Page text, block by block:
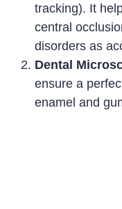
tracking). It
central
disorders as
Dental
ensure a
enamel and